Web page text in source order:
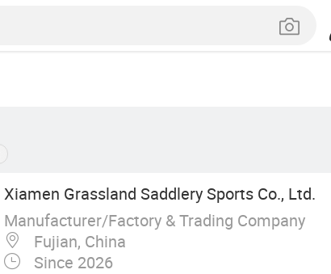
Xiamen Grassland Saddlery Sports Co., Ltd.
Manufacturer/Factory & Trading Company
Fujian, China
Since 2026